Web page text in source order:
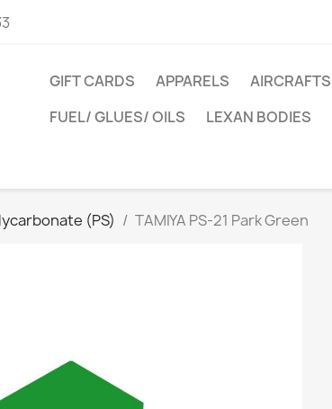
GIFT CARDS APPARELS AIRCRAFTS
FUEL/ GLUES/ OILS
LEXAN BODIES
(PS) TAMIYA PS-21 Park Green